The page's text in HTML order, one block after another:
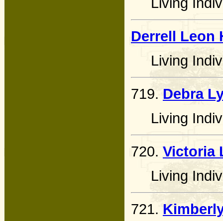
Derrell Leon
Living
719. Debra
Living
720. Victoria
Living
721.